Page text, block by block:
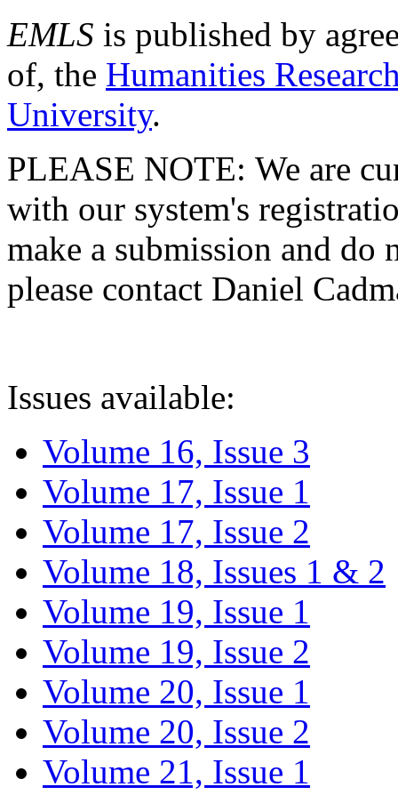
EMLS is published by
of, the Humanities
University.
PLEASE NOTE: We are
with our system's
make a submission and do
please contact Daniel
Issues available:
Volume 16, Issue 3
Volume 17, Issue 1
Volume 17, Issue 2
Volume 18, Issues 1 & 2
Volume 19, Issue 1
Volume 19, Issue 2
Volume 20, Issue 1
Volume 20, Issue 2
Volume 21, Issue 1